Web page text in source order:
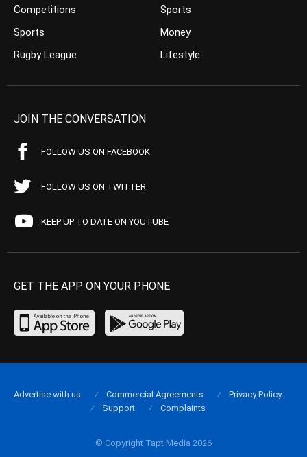
Competitions
Sports
Rugby League
Sports
Money
Lifestyle
JOIN THE CONVERSATION
FOLLOW US ON FACEBOOK
FOLLOW US ON TWITTER
KEEP UP TO DATE ON YOUTUBE
GET THE APP ON YOUR PHONE
© Copyright Tapt Media 2026
Advertise with us Commercial Agreements
Privacy Policy
Support
Complaints